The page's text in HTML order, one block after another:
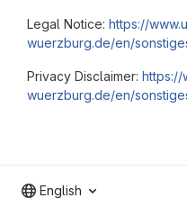
Legal Notice: https://
wuerzburg.de/en/
Privacy Disclaimer: https://
wuerzburg.de/en/
English